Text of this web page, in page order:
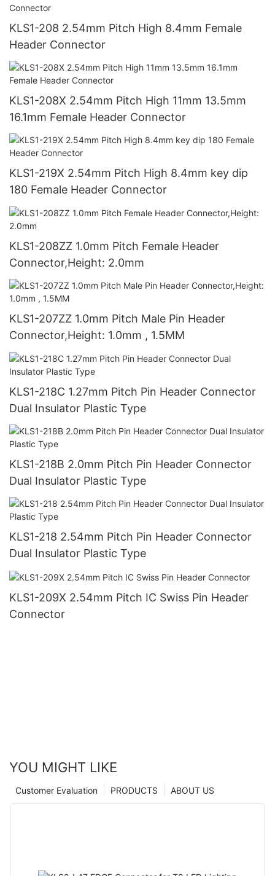
KLS1-208 2.54mm Pitch High 8.4mm Female
Header Connector
KLS1-208X 2.54mm Pitch High 11mm 13.5mm
16.1mm Female Header Connector
KLS1-219X 2.54mm Pitch High 8.4mm key dip
180 Female Header Connector
KLS1-208ZZ 1.0mm Pitch Female Header
Connector,Height: 2.0mm
KLS1-207ZZ 1.0mm Pitch Male Pin Header
Connector,Height: 1.0mm , 1.5MM
KLS1-218C 1.27mm Pitch Pin Header Connector
Dual Insulator Plastic Type
KLS1-218B 2.0mm Pitch Pin Header Connector
Dual Insulator Plastic Type
KLS1-218 2.54mm Pitch Pin Header Connector
Dual Insulator Plastic Type
KLS1-209X 2.54mm Pitch IC Swiss Pin Header
Connector
YOU MIGHT LIKE
ABOUT US
PRODUCTS
Customer Evaluation